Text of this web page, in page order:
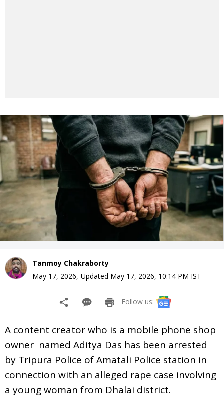
Tanmoy Chakraborty
May 17, 2026, Updated May 17, 2026, 10:14 PM IST
Follow us:
A content creator who is a mobile phone shop
owner named Aditya Das has been arrested
by Tripura Police of Amatali Police station in
connection with an alleged rape case involving
a young woman from Dhalai district.